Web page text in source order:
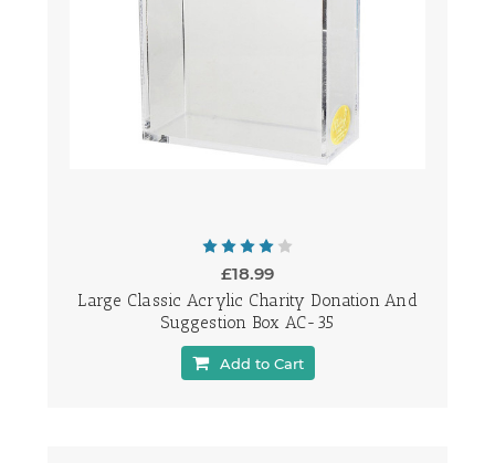
£18.99
Large Classic Acrylic Charity Donation And
Suggestion Box AC-35
Add to Cart